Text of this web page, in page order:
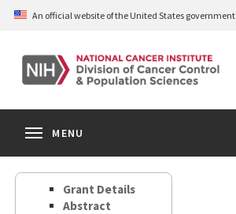
Skip
content
An official website of the United States government
MENU
Grant Details
Abstract